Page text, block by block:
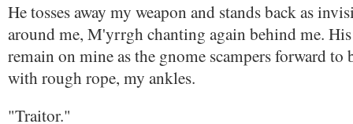
He tosses away my weapon and stands back as
around me, M'yrrgh chanting again behind me. His
remain on mine as the gnome scampers forward
with rough rope, my ankles.
"Traitor."